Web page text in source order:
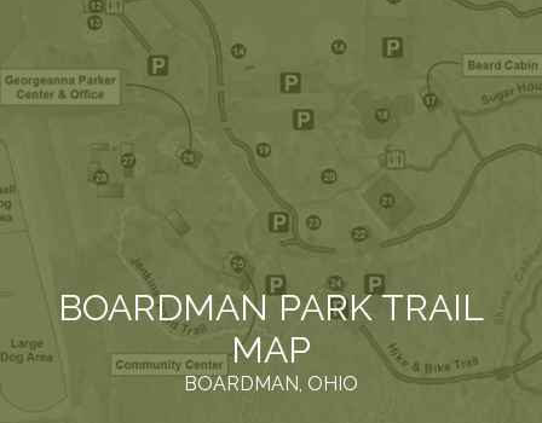
BOARDMAN PARK TRAIL
MAP
BOARDMAN, OHIO